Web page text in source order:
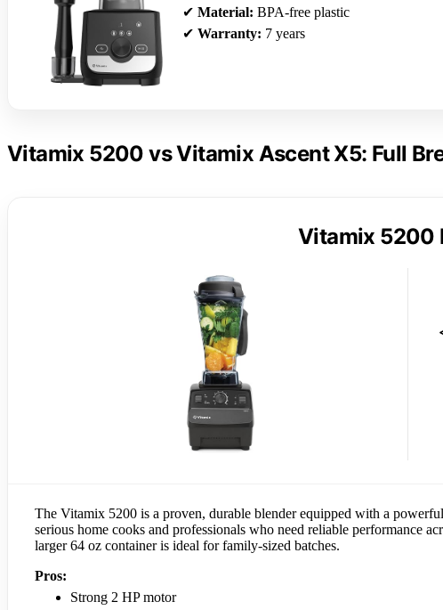
✔ Material: BPA-free plastic
✔ Warranty: 7 years
Vitamix 5200 vs Vitamix Ascent X5: Full
Vitamix 5200
The Vitamix 5200 is a proven, durable blender equipped with a
serious home cooks and professionals who need reliable performance
larger 64 oz container is ideal for family-sized batches.
Pros:
Strong 2 HP motor